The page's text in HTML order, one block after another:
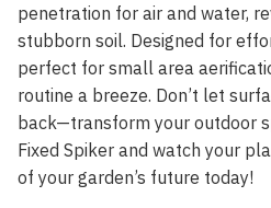
penetration for air and water,
stubborn soil. Designed for
perfect for small area
routine a breeze. Don’t let
back—transform your outdoor
Fixed Spiker and watch your
of your garden’s future today!